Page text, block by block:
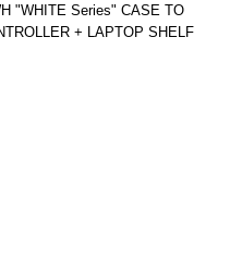
"WHITE Series" CASE TO
+ LAPTOP SHELF